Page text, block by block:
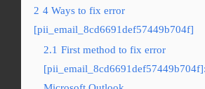
2 4 Ways to fix error
[pii_email_8cd6691def57449b704f]
2.1 First method to fix error